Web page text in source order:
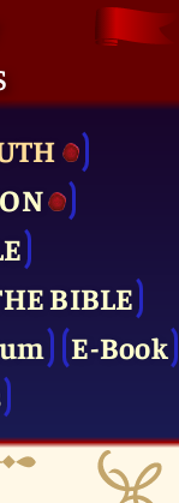
BIBLE
E-Book